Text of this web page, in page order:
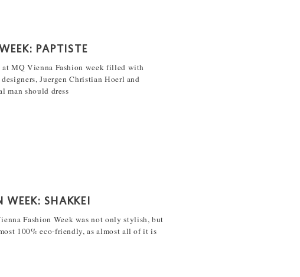
PAPTISTE
MQ Vienna Fashion week filled with
Juergen Christian Hoerl and
man should dress
SHAKKEI
Fashion Week was not only stylish, but
100% eco-friendly, as almost all of it is